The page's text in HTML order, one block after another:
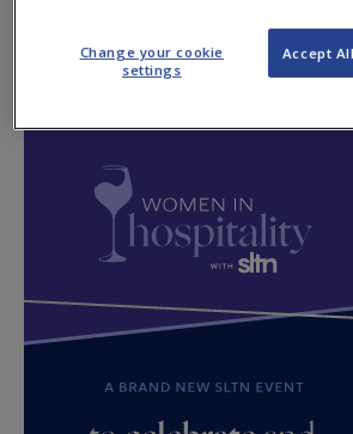
Accept
Change your cookie
settings